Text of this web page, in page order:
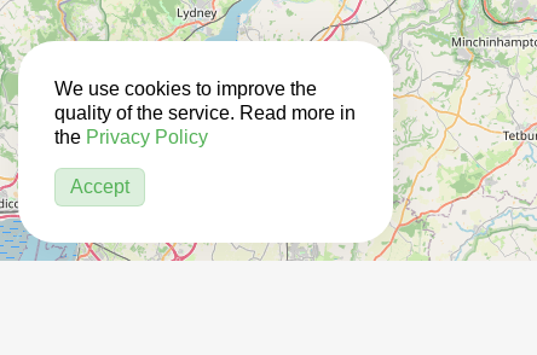
We use cookies to improve the
quality of the service. Read more in
the Privacy Policy
Accept